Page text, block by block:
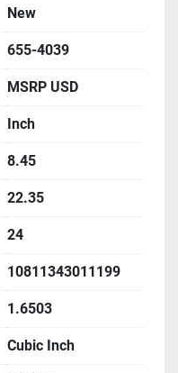
New
655-4039
MSRP USD
Inch
8.45
22.35
24
10811343011199
1.6503
Cubic Inch